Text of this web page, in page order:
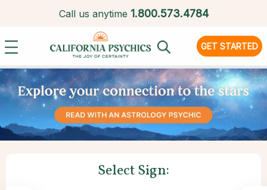
Call us anytime 1.800.573.4784
GET STARTED
Select Sign: